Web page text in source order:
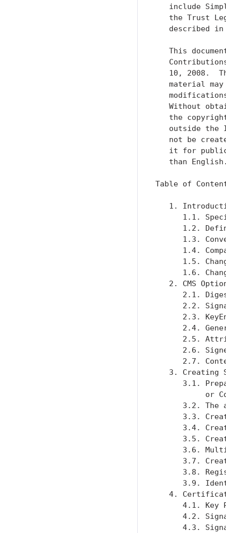
include
the Trust
described
This
10, 2008.
material
Without
the
outside the
not be
it for
than
Table of
1.
1.1.
1.2.
1.3.
1.4.
1.5.
1.6.
2. CMS
2.1.
2.2.
2.3.
2.4.
2.5.
2.6.
2.7.
3. Creating
3.1.
or
3.2. The
3.3.
3.4.
3.5.
3.6.
3.7.
3.8.
3.9.
4.
4.1. Key
4.2.
4.3.